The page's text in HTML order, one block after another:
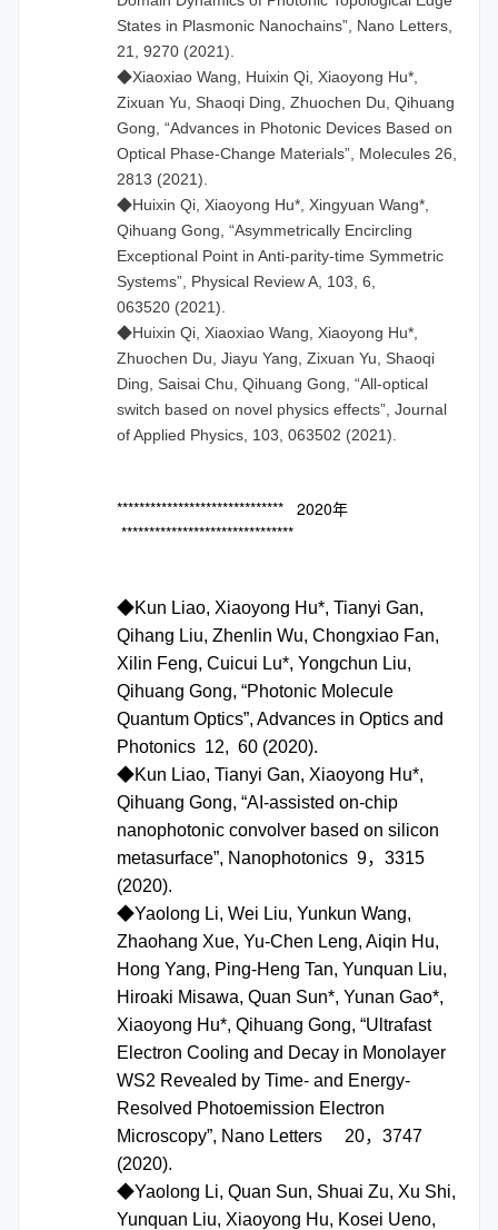
States in Plasmonic Nanochains”, Nano Letters,
21, 9270 (2021).
◆Xiaoxiao Wang, Huixin Qi, Xiaoyong Hu*,
Zixuan Yu, Shaoqi Ding, Zhuochen Du, Qihuang
Gong, “Advances in Photonic Devices Based on
Optical Phase-Change Materials”, Molecules 26,
2813 (2021).
◆Huixin Qi, Xiaoyong Hu*, Xingyuan Wang*,
Qihuang Gong, “Asymmetrically Encircling
Exceptional Point in Anti-parity-time Symmetric
Systems”, Physical Review A, 103, 6,
063520 (2021).
◆Huixin Qi, Xiaoxiao Wang, Xiaoyong Hu*,
Zhuochen Du, Jiayu Yang, Zixuan Yu, Shaoqi
Ding, Saisai Chu, Qihuang Gong, “All-optical
switch based on novel physics effects”, Journal
of Applied Physics, 103, 063502 (2021).
****************************** 2020年
*******************************
◆Kun Liao, Xiaoyong Hu*, Tianyi Gan,
Qihang Liu, Zhenlin Wu, Chongxiao Fan,
Xilin Feng, Cuicui Lu*, Yongchun Liu,
Qihuang Gong, “Photonic Molecule
Quantum Optics”, Advances in Optics and
Photonics 12, 60 (2020).
◆Kun Liao, Tianyi Gan, Xiaoyong Hu*,
Qihuang Gong, “AI-assisted on-chip
nanophotonic convolver based on silicon
metasurface”, Nanophotonics 9，3315
(2020).
◆Yaolong Li, Wei Liu, Yunkun Wang,
Zhaohang Xue, Yu-Chen Leng, Aiqin Hu,
Hong Yang, Ping-Heng Tan, Yunquan Liu,
Hiroaki Misawa, Quan Sun*, Yunan Gao*,
Xiaoyong Hu*, Qihuang Gong, “Ultrafast
Electron Cooling and Decay in Monolayer
WS2 Revealed by Time- and Energy-
Resolved Photoemission Electron
Microscopy”, Nano Letters 20，3747
(2020).
◆Yaolong Li, Quan Sun, Shuai Zu, Xu Shi,
Yunquan Liu, Xiaoyong Hu, Kosei Ueno,